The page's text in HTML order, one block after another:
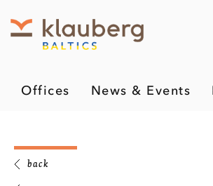
Offices News & Events
back